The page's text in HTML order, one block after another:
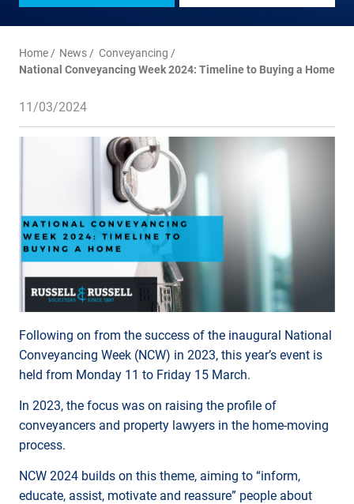
Home News
Conveyancing
National Conveyancing Week 2024: Timeline to Buying a Home
11/03/2024
Following on from the success of the inaugural National
Conveyancing Week (NCW) in 2023, this year’s event is
held from Monday 11 to Friday 15 March.
In 2023, the focus was on raising the profile of
conveyancers and property lawyers in the home-moving
process.
NCW 2024 builds on this theme, aiming to “inform,
educate, assist, motivate and reassure” people about